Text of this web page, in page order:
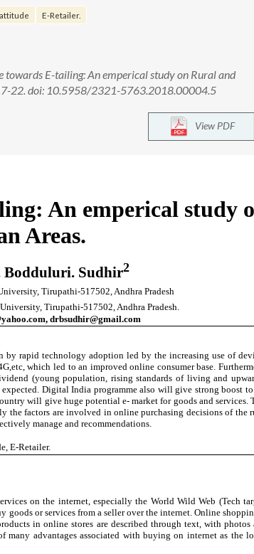
E-Retailer.
E-tailing: An emperical study on Rural and
22. doi: 10.5958/2321-5763.2018.00004.5
View PDF